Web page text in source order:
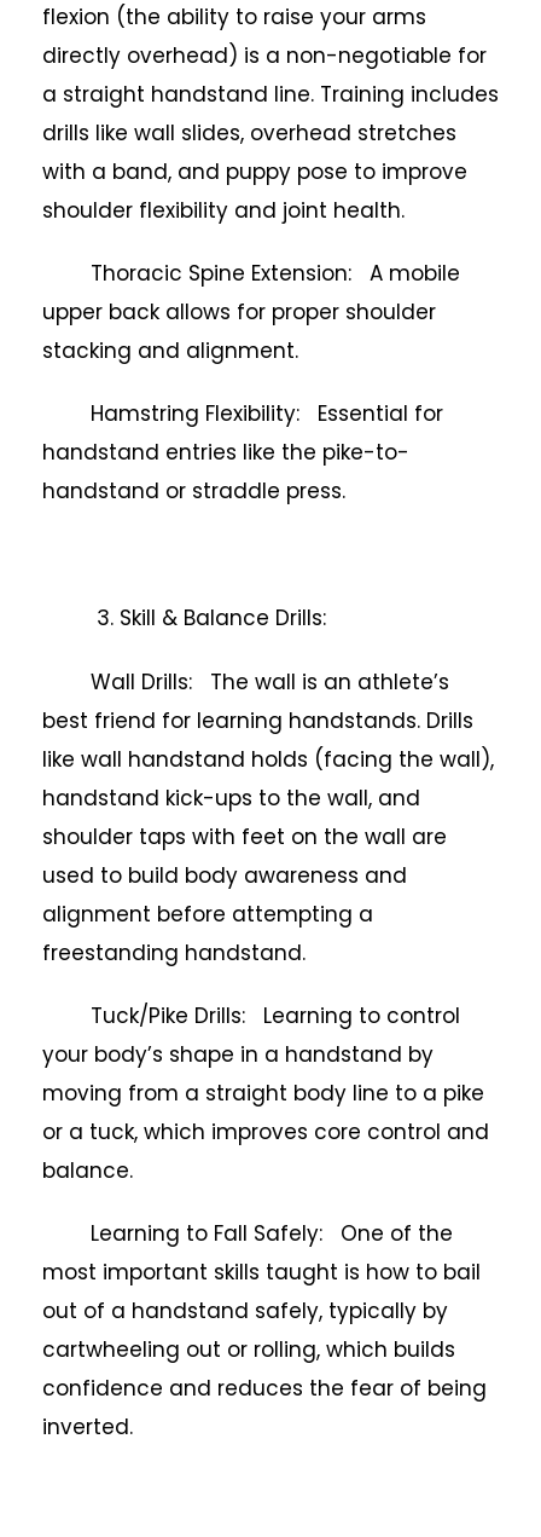
flexion (the ability to raise your arms
directly overhead) is a non-negotiable for
a straight handstand line. Training includes
drills like wall slides, overhead stretches
with a band, and puppy pose to improve
shoulder flexibility and joint health.
Thoracic Spine Extension: A mobile
upper back allows for proper shoulder
stacking and alignment.
Hamstring Flexibility: Essential for
handstand entries like the pike-to-
handstand or straddle press.
3. Skill & Balance Drills:
Wall Drills: The wall is an athlete’s
best friend for learning handstands. Drills
like wall handstand holds (facing the wall),
handstand kick-ups to the wall, and
shoulder taps with feet on the wall are
used to build body awareness and
alignment before attempting a
freestanding handstand.
Tuck/Pike Drills: Learning to control
your body’s shape in a handstand by
moving from a straight body line to a pike
or a tuck, which improves core control and
balance.
Learning to Fall Safely: One of the
most important skills taught is how to bail
out of a handstand safely, typically by
cartwheeling out or rolling, which builds
confidence and reduces the fear of being
inverted.